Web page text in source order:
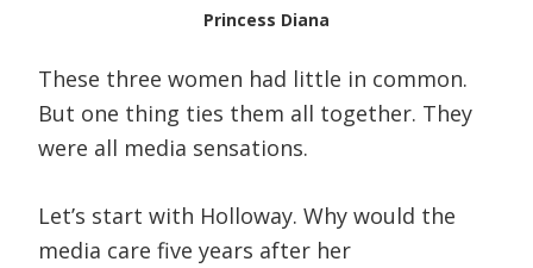
Princess Diana
These three women had little in common.
But one thing ties them all together. They
were all media sensations.
Let’s start with Holloway. Why would the
media care five years after her